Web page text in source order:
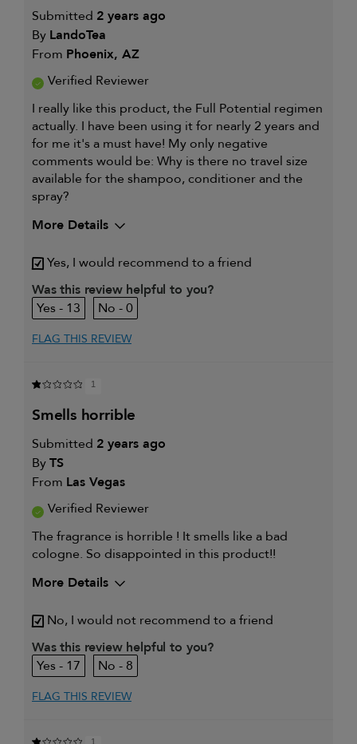
Submitted 2 years ago
By LandoTea
From Phoenix, AZ
Verified Reviewer
I really like this product, the Full Potential regimen
actually. I have been using it for nearly 2 years and
for me it's a must have! My only negative
comments would be: Why is there no travel size
available for the shampoo, conditioner and the
spray?
More Details
Describe Yourself
Male, mid 40's
My primary hair
concern is
Thinning hair and adding
Yes, I would recommend to a friend
Was this review helpful to you?
13
0
FLAG THIS REVIEW
1
smells horrible
Submitted 2 years ago
ByTS
From Las Vegas
Verified Reviewer
The fragrance is horrible ! It smells like a bad
cologne. So disappointed in this product!!
More Details
No, I would not recommend to a friend
Was this review helpful to you?
17
8
FLAG THIS REVIEW
1